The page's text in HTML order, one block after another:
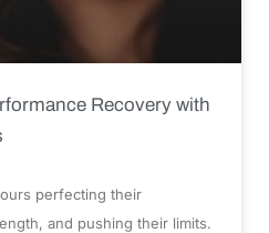
Recovery with
perfecting their
and pushing their limits.